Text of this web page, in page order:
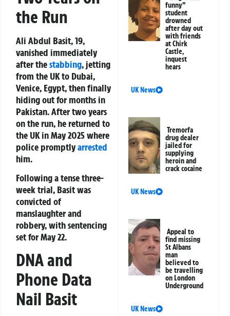
the Run
Ali Abdul Basit, 19,
vanished immediately
after thestabbing, jetting
from the UK to Dubai,
Venice, Egypt, then finally
hiding out for months in
Pakistan. After two years
on the run, he returned to
the UK in May 2025 where
police promptlyarrested
him.
Following a tense three-
week trial, Basit was
convicted of
manslaughter and
robbery, with sentencing
set for May 22.
DNA and
Phone Data
Nail Basit
funny”
student
drowned
after day out
with friends
at Chirk
Castle,
inquest
hears
UK News
Tremorfa
drug dealer
jailed for
supplying
heroin and
crack cocaine
UK News
Appeal to
find missing
St Albans
man
believed to
be travelling
on London
Underground
UK News